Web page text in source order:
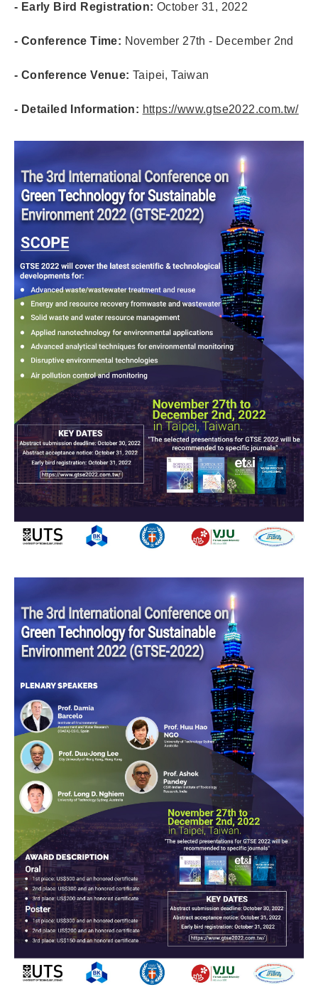
- Early Bird Registration: October 31, 2022
- Conference Time: November 27th - December 2nd
- Conference Venue: Taipei, Taiwan
- Detailed Information: https://www.gtse2022.com.tw/